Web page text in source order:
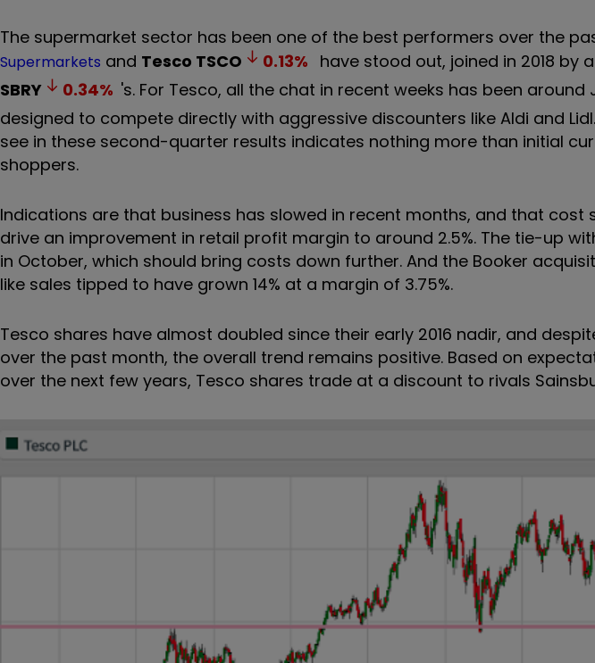
The supermarket sector has been one of the best performers over the
Supermarkets and Tesco TSCO 0.13% have stood out, joined in 2018 by
SBRY
0.34% 's. For Tesco, all the chat in recent weeks has been
designed to compete directly with aggressive discounters like Aldi and
see in these second-quarter results indicates nothing more than initial
shoppers.
Indications are that business has slowed in recent months, and that cost
drive an improvement in retail profit margin to around 2.5%. The tie-up
in October, which should bring costs down further. And the Booker
like sales tipped to have grown 14% at a margin of 3.75%.
Tesco shares have almost doubled since their early 2016 nadir, and
over the past month, the overall trend remains positive. Based on
over the next few years, Tesco shares trade at a discount to rivals